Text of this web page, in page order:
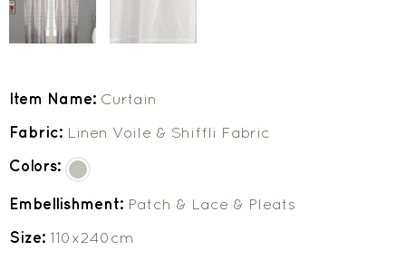
Item Name: Curtain
Fabric: Linen Voile & Shiffli Fabric
Colors:
Embellishment: Patch & Lace & Pleats
Size: 110x240cm